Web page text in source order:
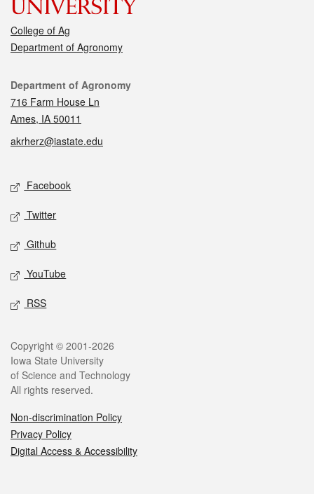
College of Ag
Department of Agronomy
Contact
Department of Agronomy
716 Farm House Ln
Ames, IA 50011
akrherz@iastate.edu
Social media
Facebook
Twitter
Github
YouTube
RSS
Legal
Copyright © 2001-2026
Iowa State University
of Science and Technology
All rights reserved.
Non-discrimination Policy
Privacy Policy
Digital Access & Accessibility